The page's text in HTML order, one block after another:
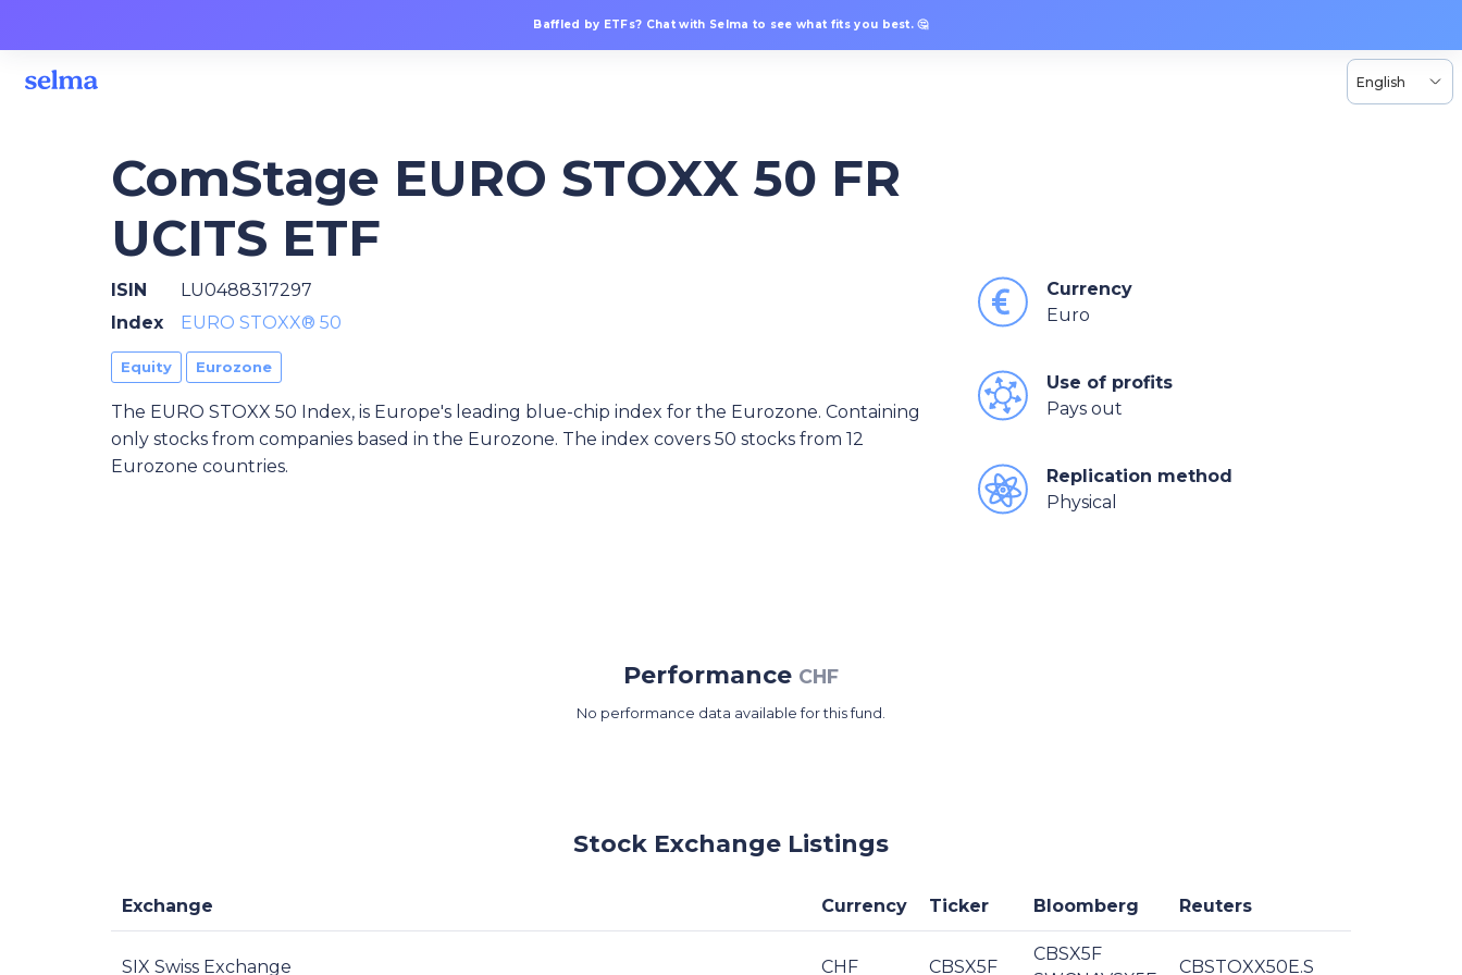
Baffled by ETFs? Chat with Selma to see what fits you best. 🤔
English
ComStage EURO STOXX 50 FR
UCITS ETF
ISIN
LU0488317297
Index
EURO STOXX® 50
Equity Eurozone
The EURO STOXX 50 Index, is Europe's leading blue-chip index for the Eurozone. Containing
only stocks from companies based in the Eurozone. The index covers 50 stocks from 12
Eurozone countries.
Currency
Euro
Use of profits
Pays out
Replication method
Physical
Performance CHF
No performance data available for this fund.
Stock Exchange Listings
Exchange Currency Ticker Bloomberg Reuters
SIX Swiss Exchange CHF CBSX5F
CBSX5F
CBSTOXX50E.S